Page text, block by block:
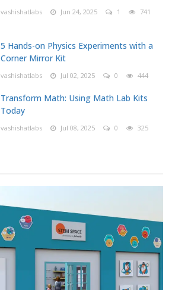
vashishatlabs Jun 24, 2025 1 741
5 Hands-on Physics Experiments with a
Corner Mirror Kit
vashishatlabs Jul 02, 2025 0 444
Transform Math: Using Math Lab Kits
Today
vashishatlabs Jul 08, 2025 0 325